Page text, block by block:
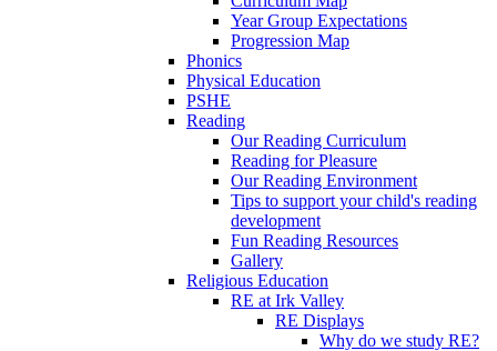
Year Group Expectations
Progression Map
Phonics
Physical Education
PSHE
Reading
Our Reading Curriculum
Reading for Pleasure
Our Reading Environment
Tips to support your child's reading
development
Fun Reading Resources
Gallery
Religious Education
RE at Irk Valley
RE Displays
Why do we study RE?